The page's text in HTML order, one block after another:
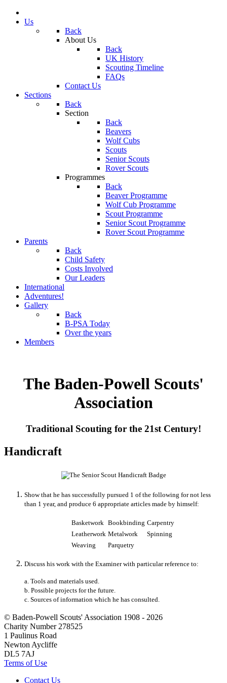
Us
Back
About Us
Back
UK History
Scouting Timeline
FAQs
Contact Us
Sections
Back
Section
Back
Beavers
Wolf Cubs
Scouts
Senior Scouts
Rover Scouts
Programmes
Back
Beaver Programme
Wolf Cub Programme
Scout Programme
Senior Scout Programme
Rover Scout Programme
Parents
Back
Child Safety
Costs Involved
Our Leaders
International
Adventures!
Gallery
Back
B-PSA Today
Over the years
Members
The Baden-Powell Scouts'
Association
Traditional Scouting for the 21st Century!
Handicraft
Show that he has successfully pursued 1 of the following for not less
than 1 year, and produce 6 appropriate articles made by himself:
Basketwork Bookbinding Carpentry
Leatherwork Metalwork
Spinning
Weaving
Parquetry
Discuss his work with the Examiner with particular reference to:
a. Tools and materials used.
b. Possible projects for the future.
c. Sources of information which he has consulted.
© Baden-Powell Scouts' Association 1908 - 2026
Charity Number 278525
1 Paulinus Road
Newton Aycliffe
DL5 7AJ
Terms of Use
Contact Us